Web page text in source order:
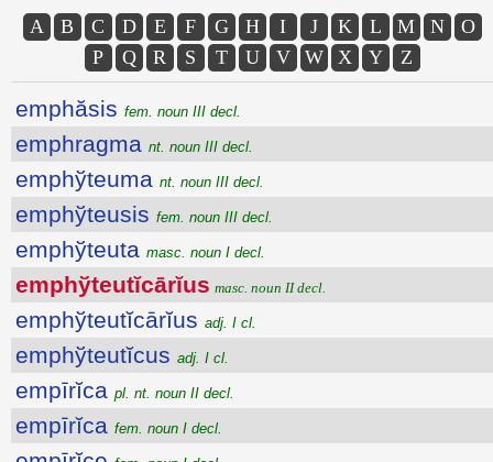
A B C D E F G H I J K L M N
O
P
Q R S T U V W X Y Z
emphăsis fem. noun III decl.
emphragma nt. noun III decl.
emphўteuma nt. noun III decl.
emphўteusis fem. noun III decl.
emphўteuta masc. noun I decl.
emphўteutĭcārĭus masc. noun II decl.
emphўteutĭcārĭus adj. I cl.
emphўteutĭcus adj. I cl.
empīrĭca pl. nt. noun II decl.
empīrĭca fem. noun I decl.